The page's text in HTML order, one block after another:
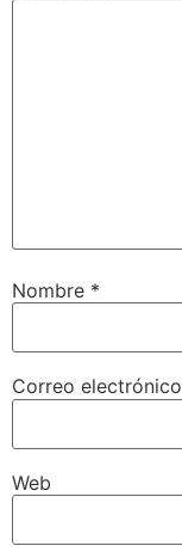
Nombre *
Correo electrónico
Web